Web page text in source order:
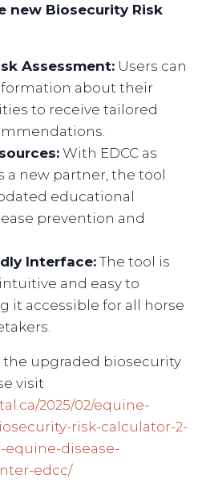
new Biosecurity Risk
Assessment: Users can
about their
to receive tailored
With EDCC as
a new partner, the tool
educational
prevention and
Interface:The tool is
and easy to
it accessible for all horse
the upgraded biosecurity
visit
2025/02/equine-
risk-calculator-2-
disease-
edcc/